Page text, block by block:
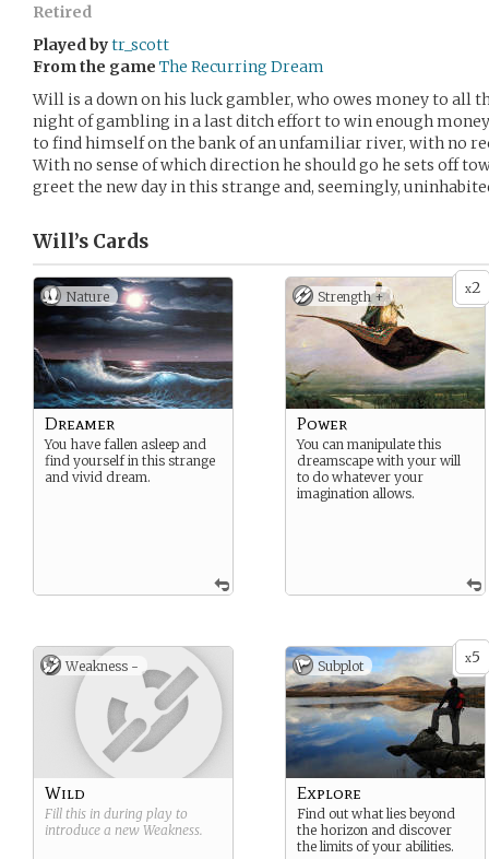
Retired
Played bytr_scott
From the game The Recurring Dream
Will is a down on his luck gambler, who owes money to all
night of gambling in a last ditch effort to win enough
to find himself on the bank of an unfamiliar river, with no
With no sense of which direction he should go he sets off
greet the new day in this strange and, seemingly,
Will’s Cards
Nature
Dreamer
You have fallen asleep and
find yourself in this strange
and vivid dream.
x2
Strength +
Power
You can manipulate this
dreamscape with your will
to do whatever your
imagination allows.
Weakness -
Wild
Fill this in during play to
introduce a new Weakness.
x5
Subplot
Explore
Find out what lies beyond
the horizon and discover
the limits of your abilities.